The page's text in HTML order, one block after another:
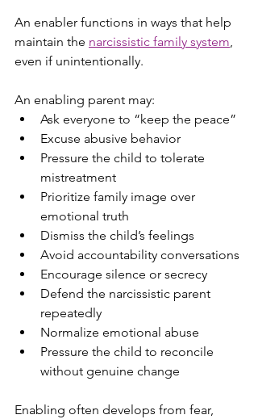
An enabler functions in ways that help
maintain the narcissistic family system,
even if unintentionally.
An enabling parent may:
Ask everyone to “keep the peace”
Excuse abusive behavior
Pressure the child to tolerate
mistreatment
Prioritize family image over
emotional truth
Dismiss the child’s feelings
Avoid accountability conversations
Encourage silence or secrecy
Defend the narcissistic parent
repeatedly
Normalize emotional abuse
Pressure the child to reconcile
without genuine change
Enabling often develops from fear,